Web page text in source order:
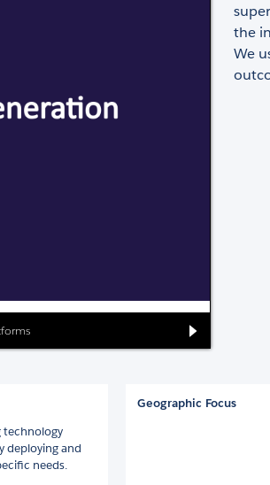
the
We
technology
deploying and
needs.
Geographic Focus